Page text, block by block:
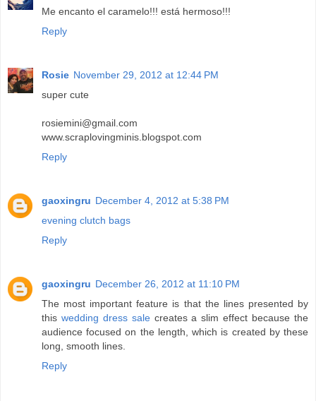
Me encanto el caramelo!!! está hermoso!!!
Reply
Rosie November 29, 2012 at 12:44 PM
super cute
rosiemini@gmail.com
www.scraplovingminis.blogspot.com
Reply
gaoxingru December 4, 2012 at 5:38 PM
evening clutch bags
Reply
gaoxingru December 26, 2012 at 11:10 PM
The most important feature is that the lines presented by
this wedding dress salecreates a slim effect because the
audience focused on the length, which is created by these
long, smooth lines.
Reply